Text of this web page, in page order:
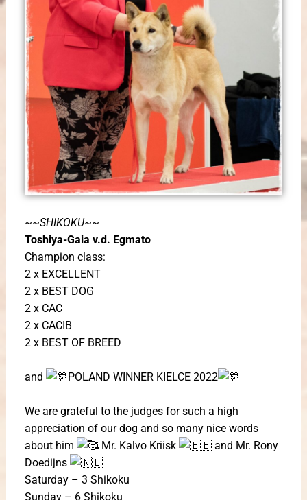
~~SHIKOKU~~
Toshiya-Gaia v.d. Egmato
Champion class:
2 x EXCELLENT
2 x BEST DOG
2 x CAC
2 x CACIB
2 x BEST OF BREED
and POLAND WINNER KIELCE 2022
We are grateful to the judges for such a high
appreciation of our dog ​​and so many nice words
about him
Mr. Kalvo Kriisk
and Mr. Rony
Doedijns
Saturday – 3 Shikoku
Sunday – 6 Shikoku